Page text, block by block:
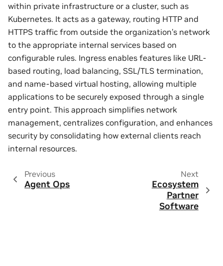
within private infrastructure or a cluster, such as
Kubernetes. It acts as a gateway, routing HTTP and
HTTPS traffic from outside the organization’s network
to the appropriate internal services based on
configurable rules. Ingress enables features like URL-
based routing, load balancing, SSL/TLS termination,
and name-based virtual hosting, allowing multiple
applications to be securely exposed through a single
entry point. This approach simplifies network
management, centralizes configuration, and enhances
security by consolidating how external clients reach
internal resources.
Previous
Agent Ops
Next
Ecosystem
Partner
Software